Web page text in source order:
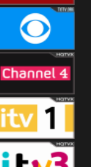
BBC
Parliament
CBS Drama
Channel Four
ITV 1 +1